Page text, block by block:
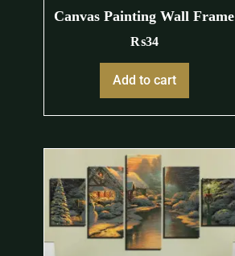
Canvas Painting Wall Frame
₨34
Add to cart